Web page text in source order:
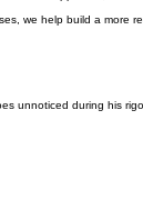
direct approach, we
we help build a more
unnoticed during his